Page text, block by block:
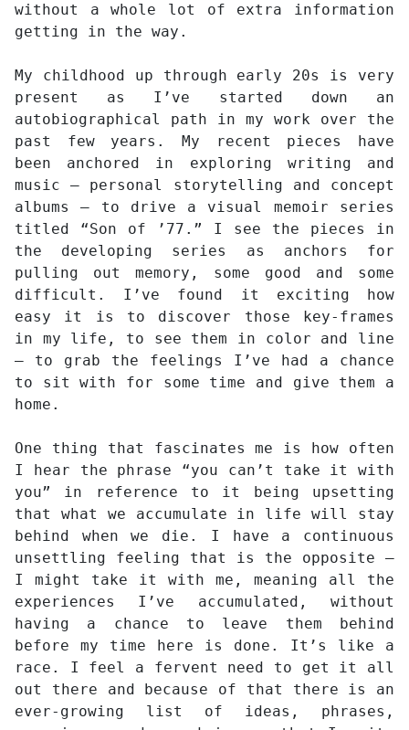
without a whole lot of extra information
getting in the way.
My childhood up through early 20s is very
present as I’ve started down an
autobiographical path in my work over the
past few years. My recent pieces have
been anchored in exploring writing and
music – personal storytelling and concept
albums – to drive a visual memoir series
titled “Son of ’77.” I see the pieces in
the developing series as anchors for
pulling out memory, some good and some
difficult. I’ve found it exciting how
easy it is to discover those key-frames
in my life, to see them in color and line
– to grab the feelings I’ve had a chance
to sit with for some time and give them a
home.
One thing that fascinates me is how often
I hear the phrase “you can’t take it with
you” in reference to it being upsetting
that what we accumulate in life will stay
behind when we die. I have a continuous
unsettling feeling that is the opposite –
I might take it with me, meaning all the
experiences I’ve accumulated, without
having a chance to leave them behind
before my time here is done. It’s like a
race. I feel a fervent need to get it all
out there and because of that there is an
ever-growing list of ideas, phrases,